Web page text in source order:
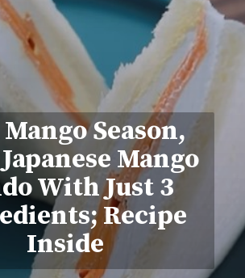
Season,
Mango
With Just 3
Recipe
Inside